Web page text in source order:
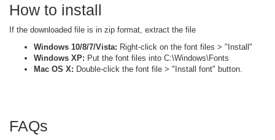
How to install
If the downloaded file is in zip format, extract the file
Windows 10/8/7/Vista: Right-click on the font files > "Install"
Windows XP: Put the font files into C:\Windows\Fonts
Mac OS X: Double-click the font file > "Install font" button.
FAQs